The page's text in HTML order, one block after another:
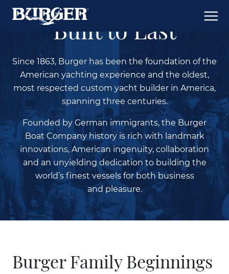
Built to Last
Since 1863, Burger has been the foundation of the
American yachting experience and the oldest,
most respected custom yacht builder in America,
spanning three centuries.
Founded by German immigrants, the Burger
Boat Company history is rich with landmark
innovations, American ingenuity, collaboration
and an unyielding dedication to building the
world’s finest vessels for both business
and pleasure.
Burger Family Beginnings